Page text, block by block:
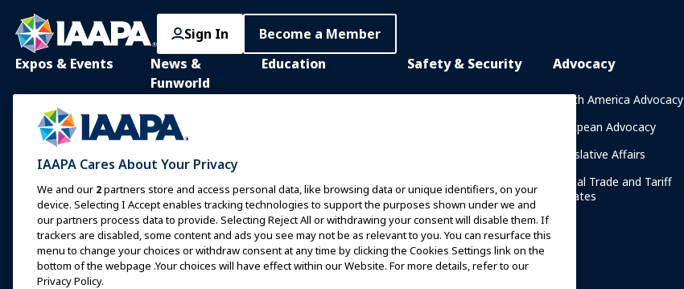
Sign In Become a Member
Expos & Events
IAAPA Expo
Expo Europe
Upcoming Events
Speak at an Expo or
Event
Book a Meeting or Event
News &
Funworld
News and Features
Advertise with IAAPA
Past Issues
Write for Funworld
Education
IAAPA Learning Library
IAAPA Certification
IAAPA Foundation
Programs
IAAPA Explores
Safety & Security
Crisis Communications
Security Resources
Safety and Security News
and Articles
Advocacy
North America Advocacy
European Advocacy
Legislative Affairs
Global Trade and Tariff
Updates
IAAPA Cares About Your Privacy
We and our 2partners store and access personal data, like browsing data or unique identifiers, on your
device. Selecting I Accept enables tracking technologies to support the purposes shown under we and
our partners process data to provide. Selecting Reject All or withdrawing your consent will disable them. If
trackers are disabled, some content and ads you see may not be as relevant to you. You can resurface this
menu to change your choices or withdraw consent at any time by clicking the Cookies Settings link on the
bottom of the webpage .Your choices will have effect within our Website. For more details, refer to our
Privacy Policy.